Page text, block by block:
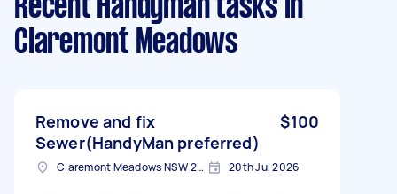
Recent Handyman tasks in
Claremont Meadows
Remove and fix
Sewer(HandyMan preferred)
$100
Claremont Meadows NSW 2747, Australia 20th Jul 2026